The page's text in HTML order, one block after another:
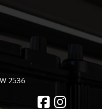
2536